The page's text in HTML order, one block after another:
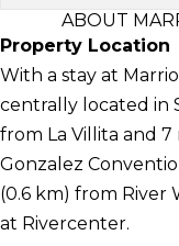
ABOUT
Property Location
With a stay at
centrally located in
from La Villita and
Gonzalez
(0.6 km) from River
at Rivercenter.